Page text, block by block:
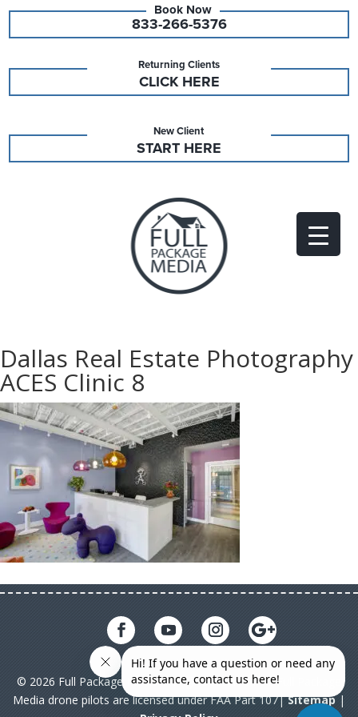
833-266-5376
Returning Clients
CLICK HERE
New Client
START HERE
Dallas Real Estate Photography
ACES Clinic 8
© 2026 Full Package Media. All rights reserved. All Full Package
Media drone pilots are licensed under FAA Part 107|Sitemap|